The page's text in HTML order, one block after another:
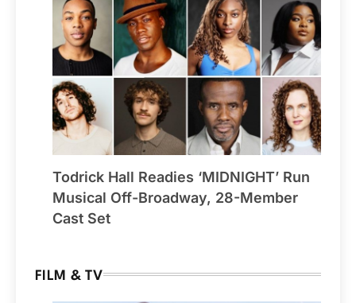
Todrick Hall Readies ‘MIDNIGHT’ Run
Musical Off-Broadway, 28-Member
Cast Set
FILM & TV